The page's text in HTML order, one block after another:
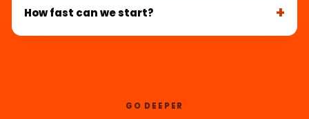
How fast can we start?
GO DEEPER